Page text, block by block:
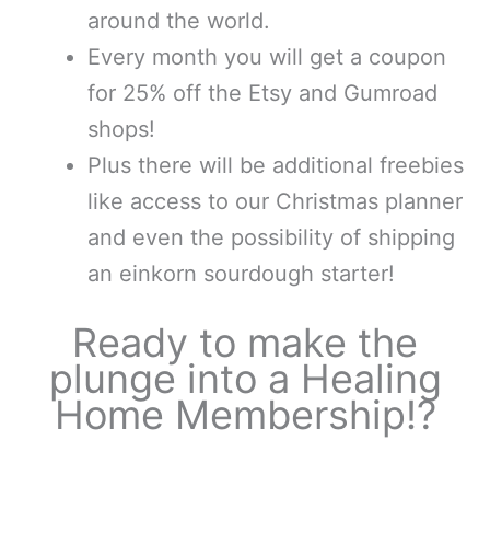
around the world.
Every month you will get a coupon
for 25% off the Etsy and Gumroad
shops!
Plus there will be additional freebies
like access to our Christmas planner
and even the possibility of shipping
an einkorn sourdough starter!
Ready to make the
plunge into a Healing
Home Membership!?